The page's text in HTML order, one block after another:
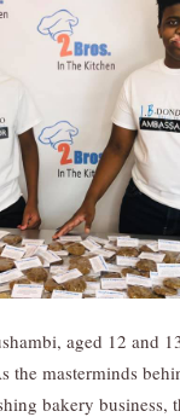
aged 12 and
the masterminds
bakery business,